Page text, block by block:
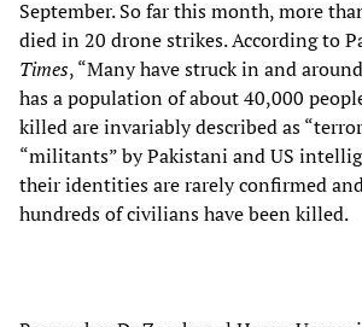
September. So far this month, more
died in 20 drone strikes. According to
Times, “Many have struck in and
has a population of about 40,000
killed are invariably described as
“militants” by Pakistani and US
their identities are rarely confirmed
hundreds of civilians have been killed.